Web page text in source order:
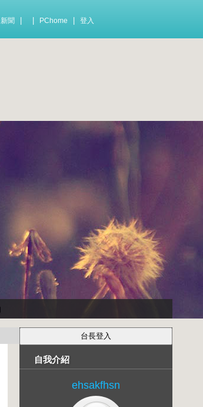
新聞 PChome 登入
自我介紹
ehsakfhsn